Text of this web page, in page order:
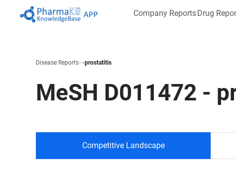
Company ReportsDrug
Disease Reports prostatitis
MeSH D011472 -
Competitive Landscape